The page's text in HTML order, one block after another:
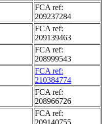
FCA ref:
209237284
FCA ref:
209139463
FCA ref:
208999543
FCA ref:
210384774
FCA ref:
208966726
FCA ref:
209140755